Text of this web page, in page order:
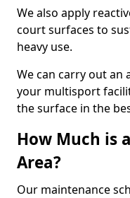
We also apply
court surfaces to
heavy use.
We can carry out an
your multisport
the surface in the
How Much is
Area?
Our maintenance